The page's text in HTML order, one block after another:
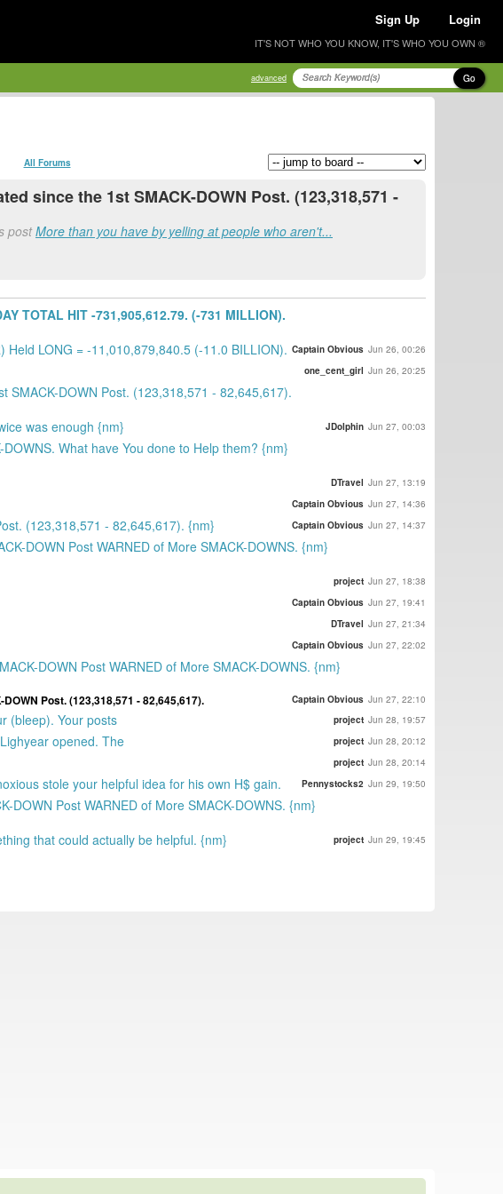
Sign Up Login
IT'S NOT WHO YOU KNOW, IT'S WHO YOU OWN ®
advanced Go
All Forums
since the 1st SMACK-DOWN Post. (123,318,571 -
postMore than you have by yelling at people who aren't...
TOTAL HIT -731,905,612.79. (-731 MILLION).
Held LONG = -11,010,879,840.5 (-11.0 BILLION). Captain Obvious Jun 26, 00:26
one_cent_girl Jun 26, 20:25
SMACK-DOWN Post. (123,318,571 - 82,645,617).
was enough {nm} JDolphin Jun 27, 00:03
What have You done to Help them? {nm}
DTravel Jun 27, 13:19
Captain Obvious Jun 27, 14:36
(123,318,571 - 82,645,617). {nm} Captain Obvious Jun 27, 14:37
DOWN Post WARNED of More SMACK-DOWNS. {nm}
project Jun 27, 18:38
Captain Obvious Jun 27, 19:41
DTravel Jun 27, 21:34
Captain Obvious Jun 27, 22:02
DOWN Post WARNED of More SMACK-DOWNS. {nm}
Post. (123,318,571 - 82,645,617). Captain Obvious Jun 27, 22:10
(bleep). Your posts project Jun 28, 19:57
opened. The project Jun 28, 20:12
project Jun 28, 20:14
stole your helpful idea for his own H$ gain. Pennystocks2 Jun 29, 19:50
DOWN Post WARNED of More SMACK-DOWNS. {nm}
that could actually be helpful. {nm} project Jun 29, 19:45